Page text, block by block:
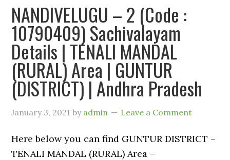
NANDIVELUGU – 2 (Code :
10790409) Sachivalayam
Details | TENALI MANDAL
(RURAL) Area | GUNTUR
(DISTRICT) | Andhra Pradesh
January 3, 2021 by admin Leave a Comment
Here below you can find GUNTUR DISTRICT –
TENALI MANDAL (RURAL) Area –